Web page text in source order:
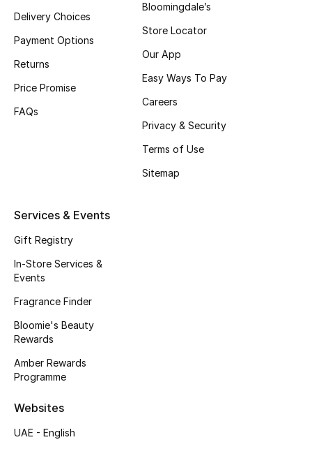
Sale
New In
Makeup
Bath & Body
Haircare
Delivery Choices
Payment Options
Returns
Price Promise
FAQs
Bloomingdale’s
Store Locator
Our App
Easy Ways To Pay
Careers
Privacy & Security
Terms of Use
Sitemap
Services & Events
Gift Registry
In-Store Services &
Events
Fragrance Finder
Bloomie's Beauty
Rewards
Amber Rewards
Programme
Websites
UAE - English